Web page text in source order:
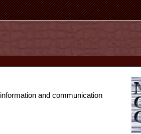
and communication